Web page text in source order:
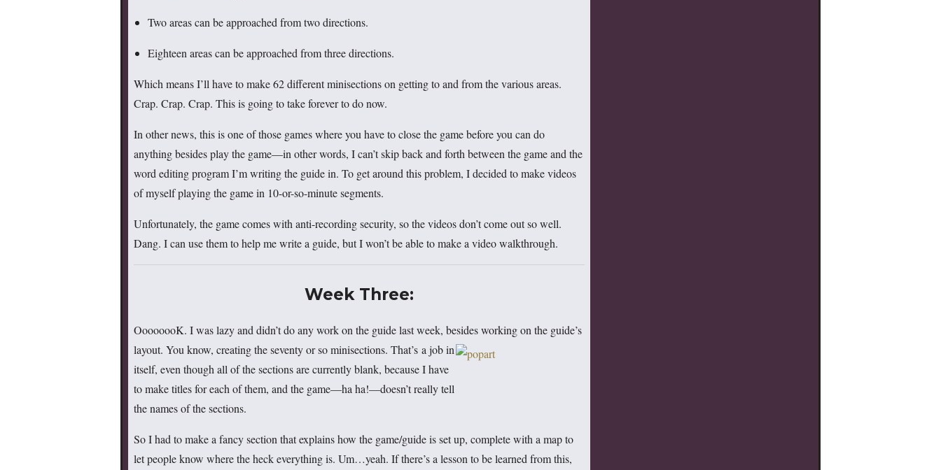
Two areas can be approached from two directions.
Eighteen areas can be approached from three directions.
Which means I’ll have to make 62 different minisections on getting to and from the various areas.
Crap. Crap. Crap. This is going to take forever to do now.
In other news, this is one of those games where you have to close the game before you can do
anything besides play the game—in other words, I can’t skip back and forth between the game and the
word editing program I’m writing the guide in. To get around this problem, I decided to make videos
of myself playing the game in 10-or-so-minute segments.
Unfortunately, the game comes with anti-recording security, so the videos don’t come out so well.
Dang. I can use them to help me write a guide, but I won’t be able to make a video walkthrough.
Week Three:
OooooooK. I was lazy and didn’t do any work on the guide last week, besides working on the guide’s
layout. You know, creating the seventy or sominisections. That’s a job in
itself, even though all of the sections are currently blank, because I have
to make titles for each of them, and the game—ha ha!—doesn’t really tell
the names of the sections.
So I had to make a fancy section that explains how the game/guide is set up, complete with a map to
let people know where the heck everything is. Um…yeah. If there’s a lesson to be learned from this,